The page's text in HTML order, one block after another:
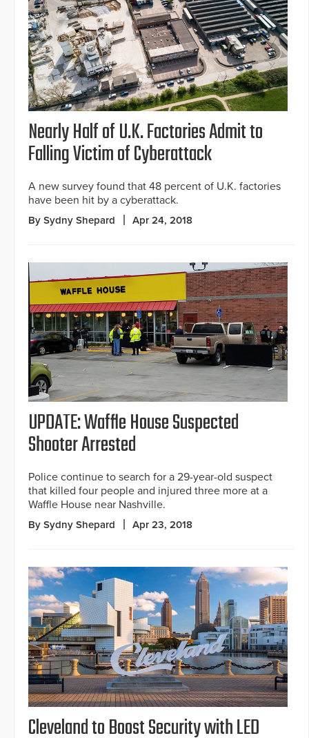
Nearly Half of U.K. Factories Admit to
Falling Victim of Cyberattack
A new survey found that 48 percent of U.K. factories
have been hit by a cyberattack.
By Sydny Shepard Apr 24, 2018
UPDATE: Waffle House Suspected
Shooter Arrested
Police continue to search for a 29-year-old suspect
that killed four people and injured three more at a
Waffle House near Nashville.
By Sydny Shepard Apr 23, 2018
Cleveland to Boost Security with LED